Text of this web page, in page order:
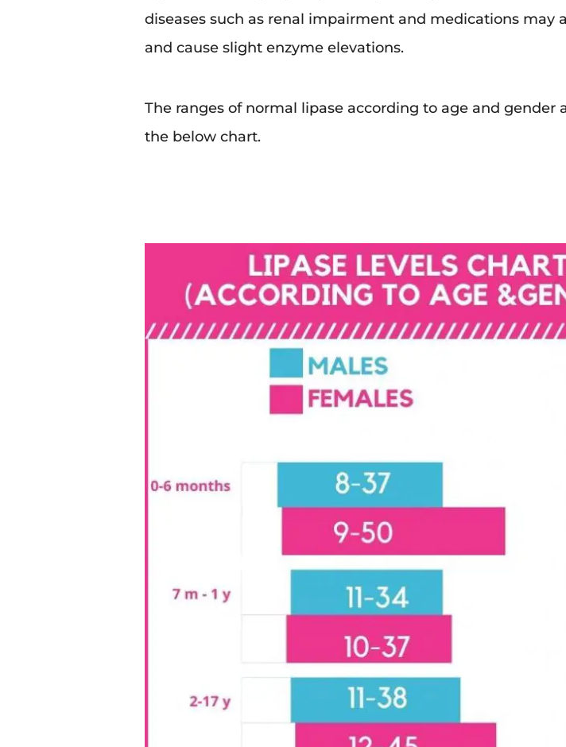
diseases such as renal impairment and medications may
and cause slight enzyme elevations.
The ranges of normal lipase according to age and gender
the below chart.